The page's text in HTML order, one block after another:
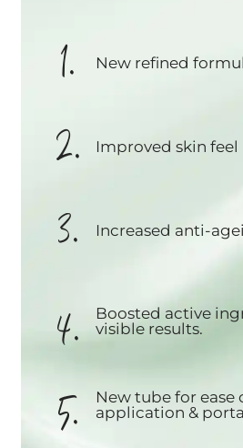
1. New refined
2. Improved skin feel
3. Increased anti-
4.
Boosted active
visible results.
5.
New tube for ease
application &